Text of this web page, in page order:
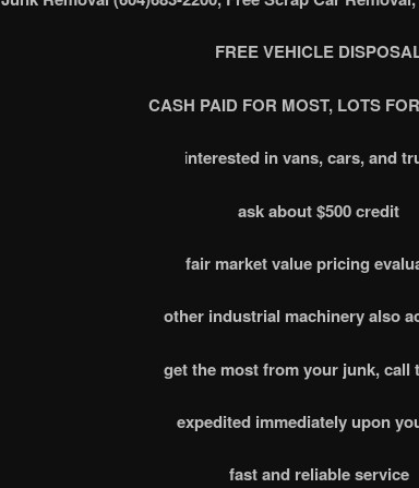
FREE VEHICLE
CASH PAID FOR MOST, LOTS
interested in vans, cars, and
ask about $500 credit
fair market value pricing
other industrial machinery also
get the most from your junk, call
expedited immediately upon
fast and reliable service